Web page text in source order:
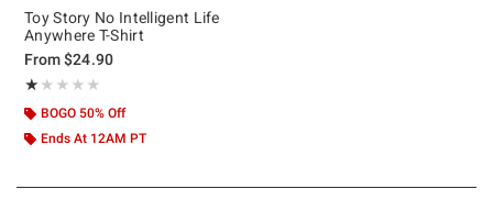
Toy Story No Intelligent Life
Anywhere T-Shirt
From$24.90
★★★★★
Rating, 1 out of 5
★★★★★
BOGO 50% Off
Ends At 12AM PT